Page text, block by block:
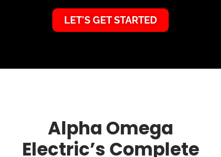
LET'S GET STARTED
Alpha Omega
Electric’s Complete